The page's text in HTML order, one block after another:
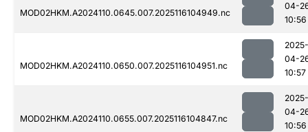
MOD02HKM.A2024110.0645.007.2025116104949.nc
04-
10:56
MOD02HKM.A2024110.0650.007.2025116104951.nc
2025-
04-
10:57
MOD02HKM.A2024110.0655.007.2025116104847.nc
2025-
04-
10:56